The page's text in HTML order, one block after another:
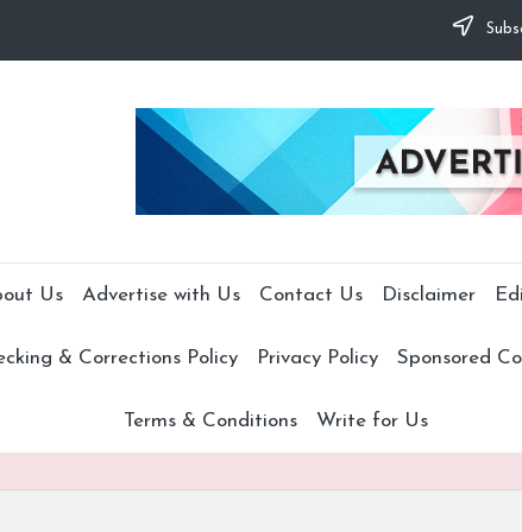
Us Advertise with Us Contact Us Disclaimer
& Corrections Policy Privacy Policy Sponsored
Terms & Conditions Write for Us